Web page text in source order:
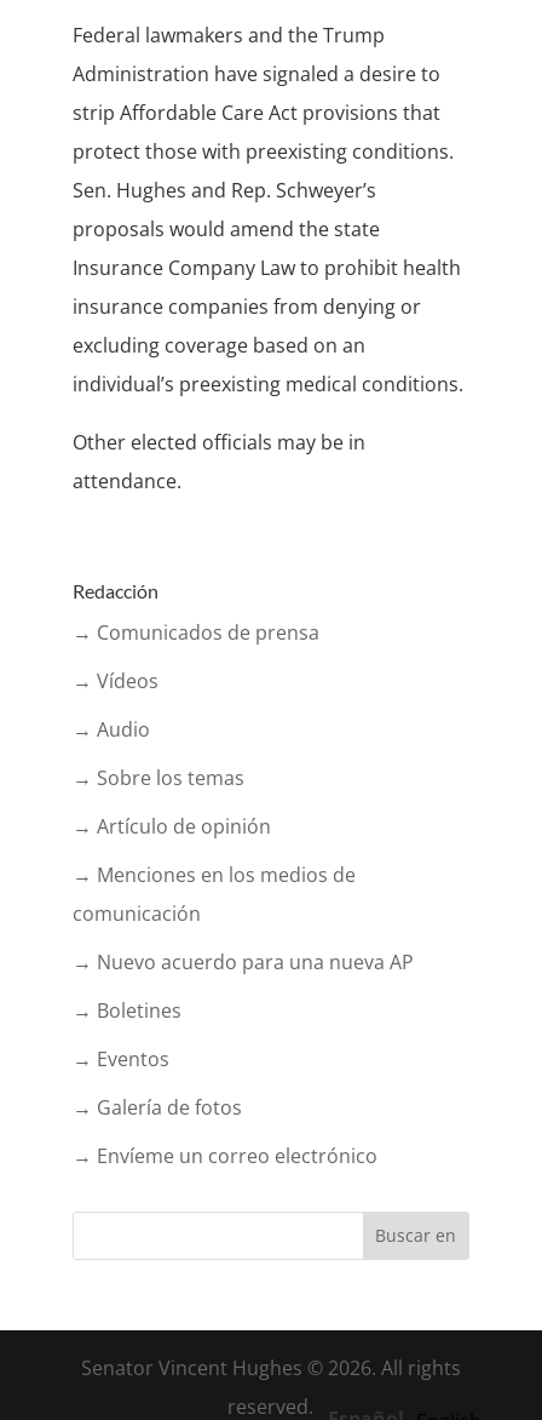
Federal lawmakers and the Trump
Administration have signaled a desire to
strip Affordable Care Act provisions that
protect those with preexisting conditions.
Sen. Hughes and Rep. Schweyer’s
proposals would amend the state
Insurance Company Law to prohibit health
insurance companies from denying or
excluding coverage based on an
individual’s preexisting medical conditions.
Other elected officials may be in
attendance.
Redacción
→ Comunicados de prensa
→ Vídeos
→ Audio
→ Sobre los temas
→ Artículo de opinión
→ Menciones en los medios de
comunicación
→ Nuevo acuerdo para una nueva AP
→ Boletines
→ Eventos
→ Galería de fotos
→ Envíeme un correo electrónico
Senator Vincent Hughes © 2026. All rights
reserved.